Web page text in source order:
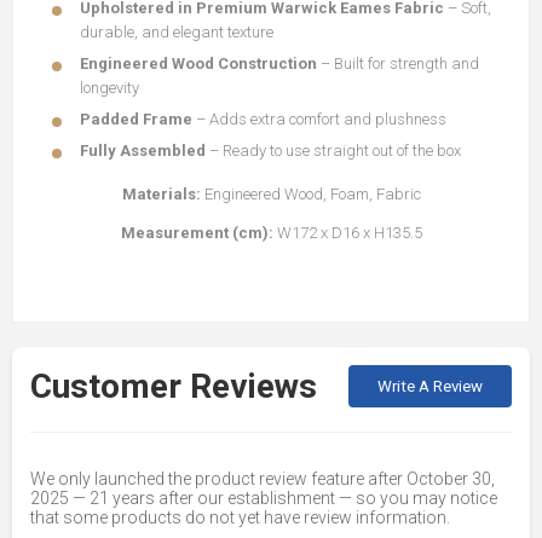
Upholstered in Premium Warwick Eames Fabric – Soft,
durable, and elegant texture
Engineered Wood Construction – Built for strength and
longevity
Padded Frame – Adds extra comfort and plushness
Fully Assembled – Ready to use straight out of the box
Materials: Engineered Wood, Foam, Fabric
Measurement (cm): W172 x D16 x H135.5
Customer Reviews Write A Review
We only launched the product review feature after October 30,
2025 — 21 years after our establishment — so you may notice
that some products do not yet have review information.